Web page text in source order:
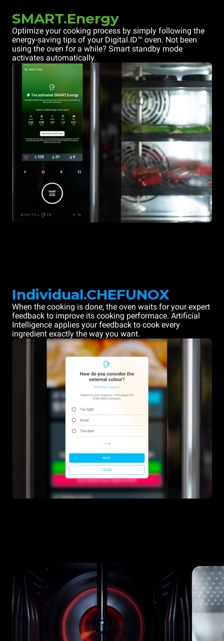
SMART.Energy
Optimize your cooking process by simply following the
energy-saving tips of your Digital.ID™ oven. Not been
using the oven for a while? Smart standby mode
activates automatically.
Individual.CHEFUNOX
When the cooking is done, the oven waits for your expert
feedback to improve its cooking performace. Artificial
Intelligence applies your feedback to cook every
ingredient exactly the way you want.